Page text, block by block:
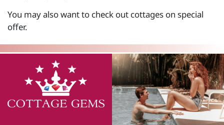
You may also want to check out cottages on special
offer.